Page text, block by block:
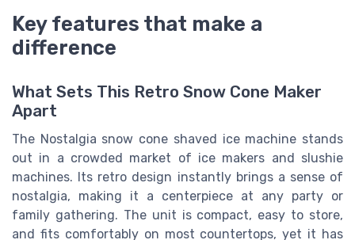
Key features that make a
difference
What Sets This Retro Snow Cone Maker
Apart
The Nostalgia snow cone shaved ice machine stands
out in a crowded market of ice makers and slushie
machines. Its retro design instantly brings a sense of
nostalgia, making it a centerpiece at any party or
family gathering. The unit is compact, easy to store,
and fits comfortably on most countertops, yet it has